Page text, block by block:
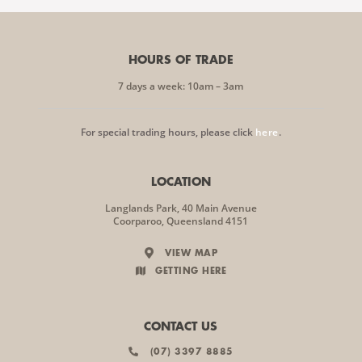
HOURS OF TRADE
7 days a week: 10am – 3am
For special trading hours, please click here.
LOCATION
Langlands Park, 40 Main Avenue
Coorparoo, Queensland 4151
VIEW MAP
GETTING HERE
CONTACT US
(07) 3397 8885